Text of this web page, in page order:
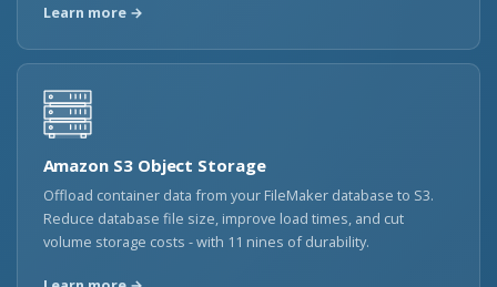
Learn more →
Amazon S3 Object Storage
Offload container data from your FileMaker database to S3.
Reduce database file size, improve load times, and cut
volume storage costs - with 11 nines of durability.